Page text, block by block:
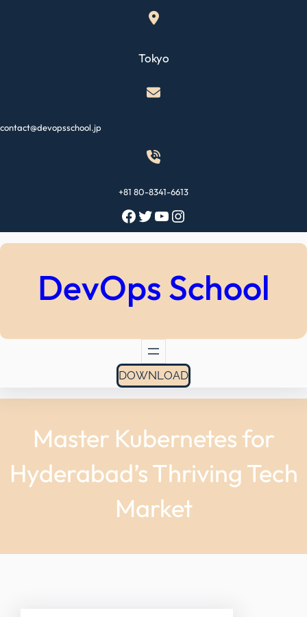
Tokyo
contact@devopsschool.jp
+81 80-8341-6613
Facebook Twitter YouTube Instagram
DevOps School
DOWNLOAD
Master Kubernetes for
Hyderabad’s Thriving Tech
Market